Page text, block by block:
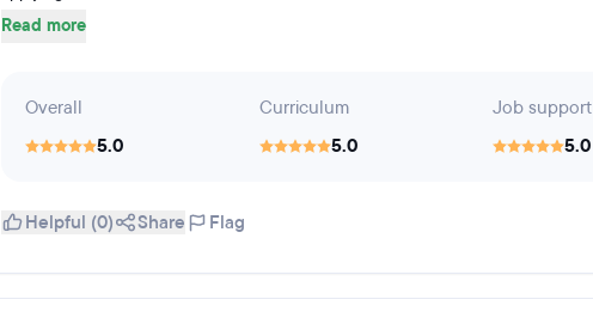
Read more
Overall
5.0
Curriculum
5.0
Job support
5.0
Helpful (0) Share Flag